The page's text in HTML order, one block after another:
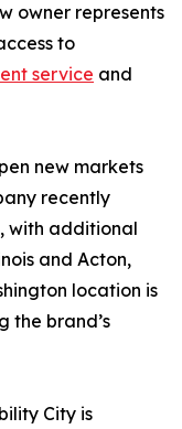
owner represents
to
service and
new markets
recently
with additional
and Acton,
location is
the brand’s
City is